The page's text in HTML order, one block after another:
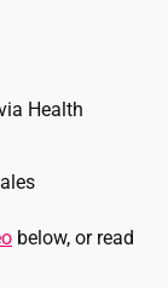
Health
below, or read